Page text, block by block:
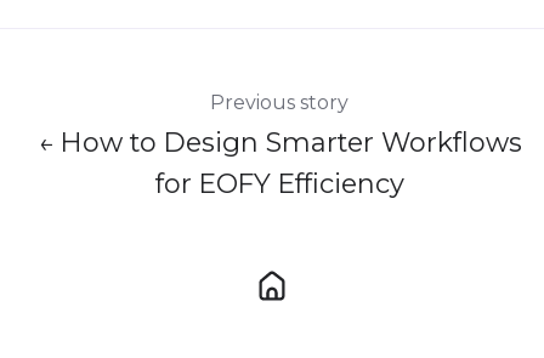
Previous story
← How to Design Smarter Workflows
for EOFY Efficiency